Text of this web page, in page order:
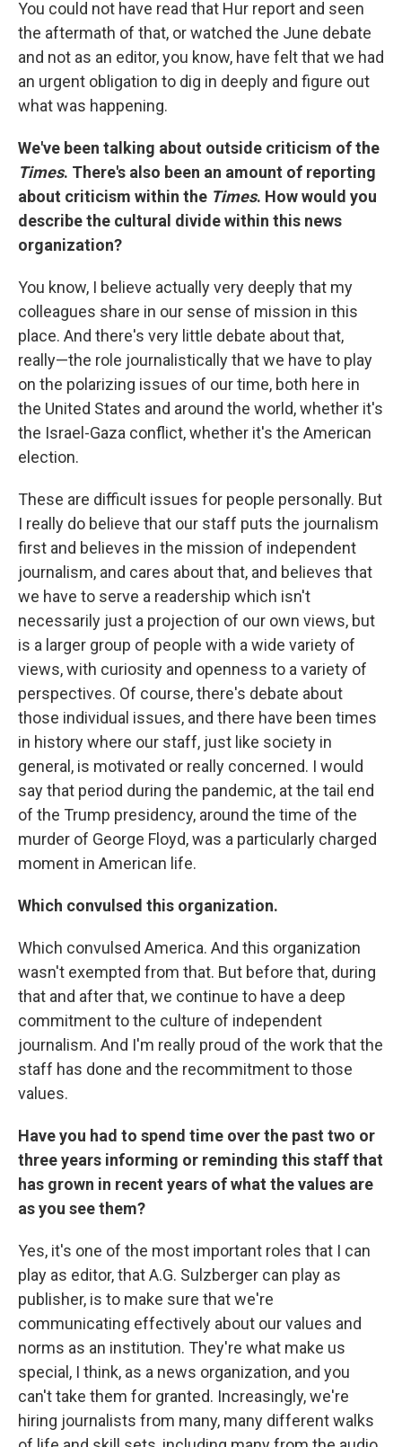
You could not have read that Hur report and seen
the aftermath of that, or watched the June debate
and not as an editor, you know, have felt that we had
an urgent obligation to dig in deeply and figure out
what was happening.
We've been talking about outside criticism of the
Times. There's also been an amount of reporting
about criticism within the Times. How would you
describe the cultural divide within this news
organization?
You know, I believe actually very deeply that my
colleagues share in our sense of mission in this
place. And there's very little debate about that,
really—the role journalistically that we have to play
on the polarizing issues of our time, both here in
the United States and around the world, whether it's
the Israel-Gaza conflict, whether it's the American
election.
These are difficult issues for people personally. But
I really do believe that our staff puts the journalism
first and believes in the mission of independent
journalism, and cares about that, and believes that
we have to serve a readership which isn't
necessarily just a projection of our own views, but
is a larger group of people with a wide variety of
views, with curiosity and openness to a variety of
perspectives. Of course, there's debate about
those individual issues, and there have been times
in history where our staff, just like society in
general, is motivated or really concerned. I would
say that period during the pandemic, at the tail end
of the Trump presidency, around the time of the
murder of George Floyd, was a particularly charged
moment in American life.
Which convulsed this organization.
Which convulsed America. And this organization
wasn't exempted from that. But before that, during
that and after that, we continue to have a deep
commitment to the culture of independent
journalism. And I'm really proud of the work that the
staff has done and the recommitment to those
values.
Have you had to spend time over the past two or
three years informing or reminding this staff that
has grown in recent years of what the values are
as you see them?
Yes, it's one of the most important roles that I can
play as editor, that A.G. Sulzberger can play as
publisher, is to make sure that we're
communicating effectively about our values and
norms as an institution. They're what make us
special, I think, as a news organization, and you
can't take them for granted. Increasingly, we're
hiring journalists from many, many different walks